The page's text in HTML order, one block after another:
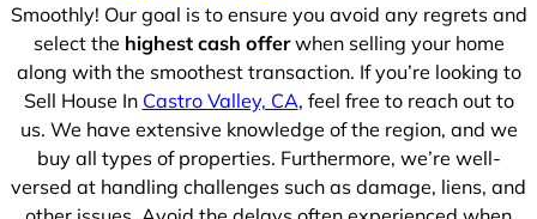
Smoothly! Our goal is to ensure you avoid any regrets and
select the highest cash offerwhen selling your home
along with the smoothest transaction. If you’re looking to
Sell House In Castro Valley, CA, feel free to reach out to
us. We have extensive knowledge of the region, and we
buy all types of properties. Furthermore, we’re well-
versed at handling challenges such as damage, liens, and